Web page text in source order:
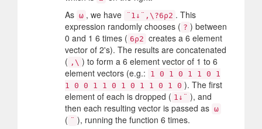
As ⍵ , we have ¨1↓¨,\?6⍴2 . This
expression randomly chooses ( ? ) between
0 and 1 6 times ( 6⍴2 creates a 6 element
vector of 2's). The results are concatenated
( ,\ ) to form a 6 element vector of 1 to 6
element vectors (e.g.:
1 0 1 0 1 1 0 1
1 0 0 1 1 0 1 0 1 1 0 1 0 ). The first
element of each is dropped ( 1↓¨ ), and
then each resulting vector is passed as ⍵
( ¨ ), running the function 6 times.